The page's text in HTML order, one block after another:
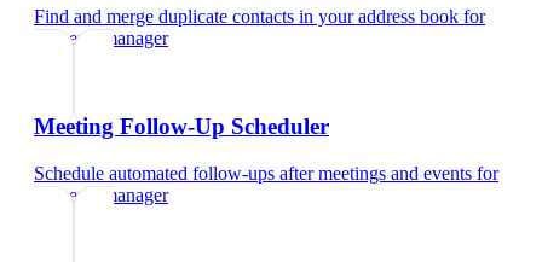
Find and merge duplicate contacts in your address book for
property manager
Meeting Follow-Up Scheduler
Schedule automated follow-ups after meetings and events for
property manager